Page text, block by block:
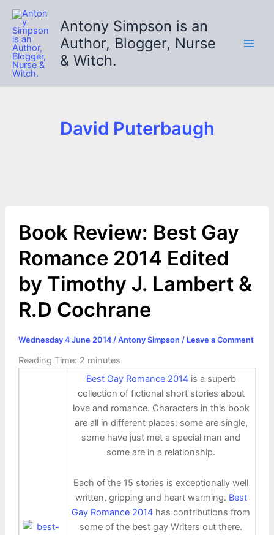
Skip
content
Antony Simpson is an
Author, Blogger, Nurse
& Witch.
David Puterbaugh
Book Review: Best Gay
Romance 2014 Edited
by Timothy J. Lambert &
R.D Cochrane
Wednesday 4 June 2014 / Antony Simpson / Leave a Comment
Reading Time: 2 minutes
Best Gay Romance 2014is a superb
collection of fictional short stories about
love and romance. Characters in this book
are all in different places: some are single,
some have just met a special man and
some are in a relationship.
Each of the 15 stories is exceptionally well
written, gripping and heart warming. Best
Gay Romance 2014 has contributions from
some of the best gay Writers out there.